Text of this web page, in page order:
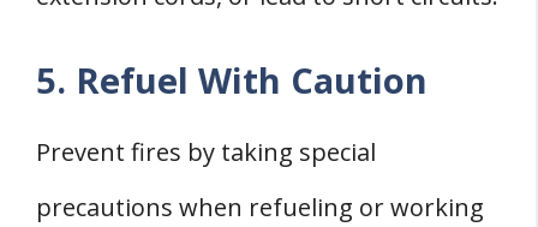
5. Refuel With Caution
Prevent fires by taking special
precautions when refueling or working